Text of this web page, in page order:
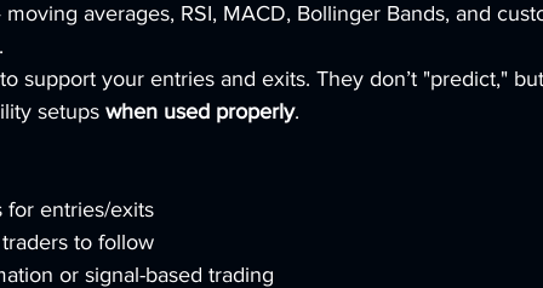
averages, RSI, MACD, Bollinger Bands, and
.
support your entries and exits. They don’t "predict,"
setups when used properly.
for entries/exits
to follow
or signal-based trading